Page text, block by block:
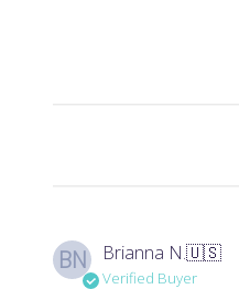
BN Brianna N.🇺🇸
Verified Buyer